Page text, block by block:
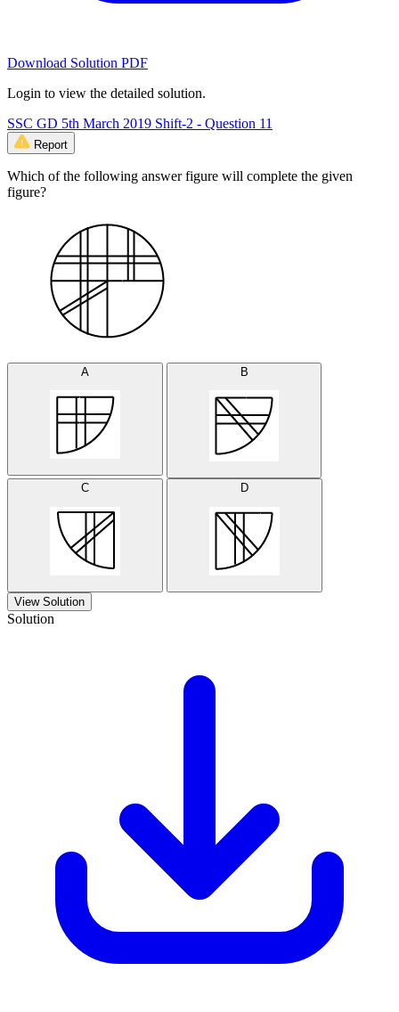
Download Solution PDF
Login to view the detailed solution.
SSC GD 5th March 2019 Shift-2 - Question 11
Report
Which of the following answer figure will complete the given
figure?
A B
C D
View Solution
Solution